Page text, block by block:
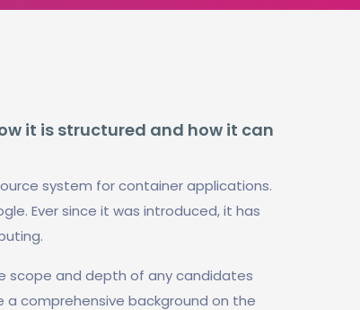
it is structured and how it can
system for container applications.
Ever since it was introduced, it has
scope and depth of any candidates
a comprehensive background on the